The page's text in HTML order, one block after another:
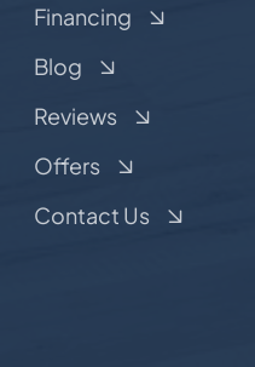
Financing
Blog
Reviews
Offers
Contact Us